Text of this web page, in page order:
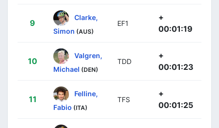
9
Clarke,
Simon (AUS)
EF1
+
00:01:19
10
Valgren,
Michael (DEN)
TDD
+
00:01:23
11
Felline,
Fabio (ITA)
TFS
+
00:01:25